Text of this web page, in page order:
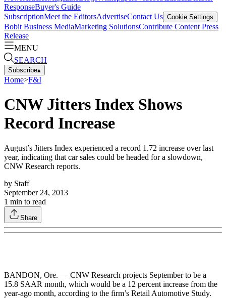
ResponseBuyer's Guide
SubscriptionMeet the EditorsAdvertiseContact Us Cookie Settings
Bobit Business MediaMarketing SolutionsContribute Content Press
Release
MENU
SEARCH
Subscribe▴
Home>F&I
CNW Jitters Index Shows
Record Increase
August’s Jitters Index experienced a record 1.72 increase over last
year, indicating that car sales could be headed for a slowdown,
CNW Research reports.
by Staff
September 24, 2013
1 min to read
Share
BANDON, Ore. — CNW Research projects September to be a
15.8 SAAR month, which would be a 12 percent increase from the
year-ago month, according to the firm’s Retail Automotive Study.